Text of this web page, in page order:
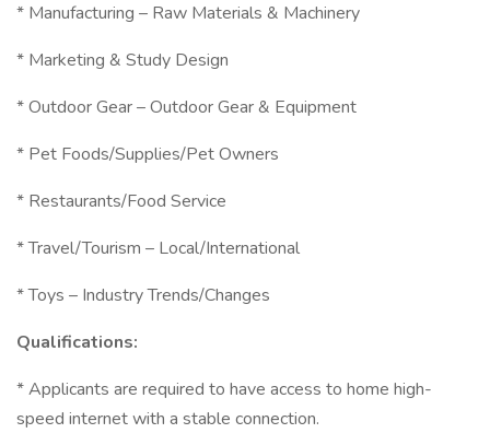
* Manufacturing – Raw Materials & Machinery
* Marketing & Study Design
* Outdoor Gear – Outdoor Gear & Equipment
* Pet Foods/Supplies/Pet Owners
* Restaurants/Food Service
* Travel/Tourism – Local/International
* Toys – Industry Trends/Changes
Qualifications:
* Applicants are required to have access to home high-
speed internet with a stable connection.